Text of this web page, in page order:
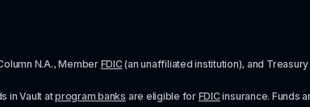
N.A., Member FDIC (an unaffiliated institution), and
in Vault at program banks are eligible for FDIC insurance. Funds